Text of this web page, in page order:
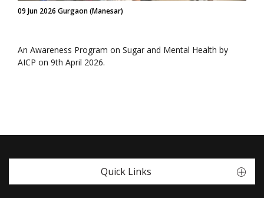
09 Jun 2026 Gurgaon (Manesar)
An Awareness Program on Sugar and Mental Health by
AICP on 9th April 2026.
Quick Links